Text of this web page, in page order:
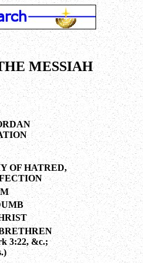
MESSIAH
OF HATRED,
3:22, &c.;